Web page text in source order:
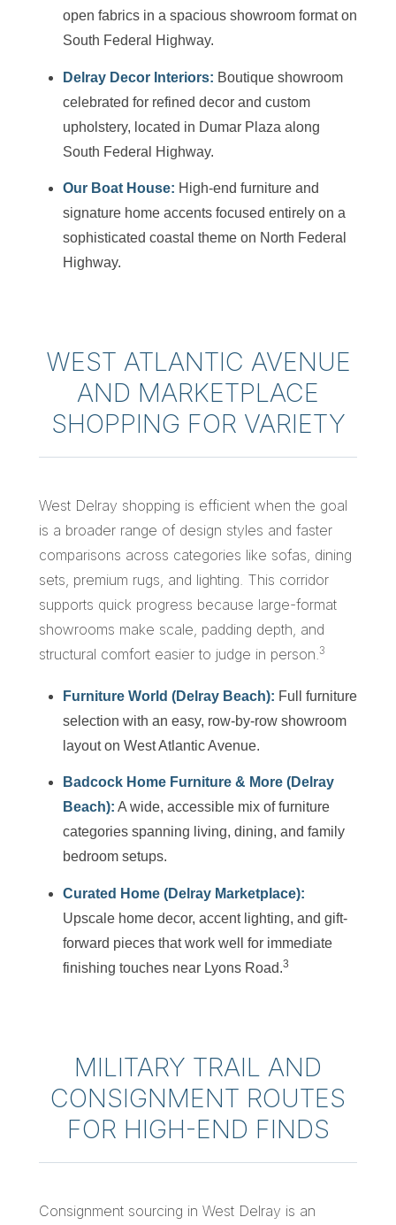
open fabrics in a spacious showroom format on
South Federal Highway.
Delray Decor Interiors: Boutique showroom
celebrated for refined decor and custom
upholstery, located in Dumar Plaza along
South Federal Highway.
Our Boat House: High-end furniture and
signature home accents focused entirely on a
sophisticated coastal theme on North Federal
Highway.
WEST ATLANTIC AVENUE
AND MARKETPLACE
SHOPPING FOR VARIETY
West Delray shopping is efficient when the goal
is a broader range of design styles and faster
comparisons across categories like sofas, dining
sets, premium rugs, and lighting. This corridor
supports quick progress because large-format
showrooms make scale, padding depth, and
structural comfort easier to judge in person. 3
Furniture World (Delray Beach): Full furniture
selection with an easy, row-by-row showroom
layout on West Atlantic Avenue.
Badcock Home Furniture & More (Delray
Beach): A wide, accessible mix of furniture
categories spanning living, dining, and family
bedroom setups.
Curated Home (Delray Marketplace):
Upscale home decor, accent lighting, and gift-
forward pieces that work well for immediate
finishing touches near Lyons Road.3
MILITARY TRAIL AND
CONSIGNMENT ROUTES
FOR HIGH-END FINDS
Consignment sourcing in West Delray is an